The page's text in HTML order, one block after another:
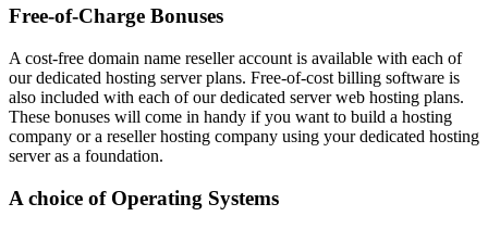
Free-of-Charge Bonuses
A cost-free domain name reseller account is available with each of
our dedicated hosting server plans. Free-of-cost billing software is
also included with each of our dedicated server web hosting plans.
These bonuses will come in handy if you want to build a hosting
company or a reseller hosting company using your dedicated hosting
server as a foundation.
A choice of Operating Systems